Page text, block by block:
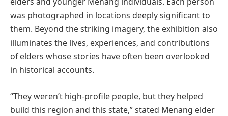
was photographed in locations deeply significant to
them. Beyond the striking imagery, the exhibition also
illuminates the lives, experiences, and contributions
of elders whose stories have often been overlooked
in historical accounts.
“They weren’t high-profile people, but they helped
build this region and this state,” stated Menang elder